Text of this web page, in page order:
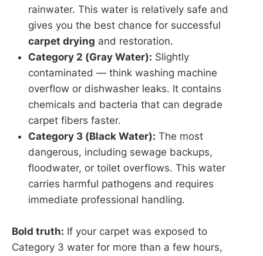
rainwater. This water is relatively safe and
gives you the best chance for successful
carpet drying and restoration.
Category 2 (Gray Water): Slightly
contaminated — think washing machine
overflow or dishwasher leaks. It contains
chemicals and bacteria that can degrade
carpet fibers faster.
Category 3 (Black Water): The most
dangerous, including sewage backups,
floodwater, or toilet overflows. This water
carries harmful pathogens and requires
immediate professional handling.
Bold truth: If your carpet was exposed to
Category 3 water for more than a few hours,